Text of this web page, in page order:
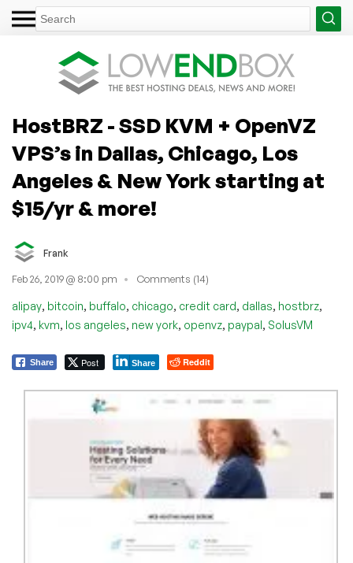
HostBRZ - SSD KVM + OpenVZ
VPS’s in Dallas, Chicago, Los
Angeles & New York starting at
$15/yr & more!
Frank
Feb 26, 2019 @ 8:00 pm Comments (14)
alipay, bitcoin, buffalo, chicago, credit card, dallas, hostbrz,
ipv4, kvm, los angeles, new york, openvz, paypal, SolusVM
Share Post Share Reddit